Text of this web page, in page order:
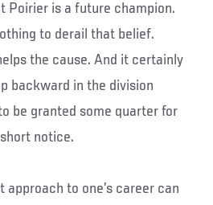
Poirier is a future champion.
to derail that belief.
the cause. And it certainly
backward in the division
be granted some quarter for
notice.
to one’s career can